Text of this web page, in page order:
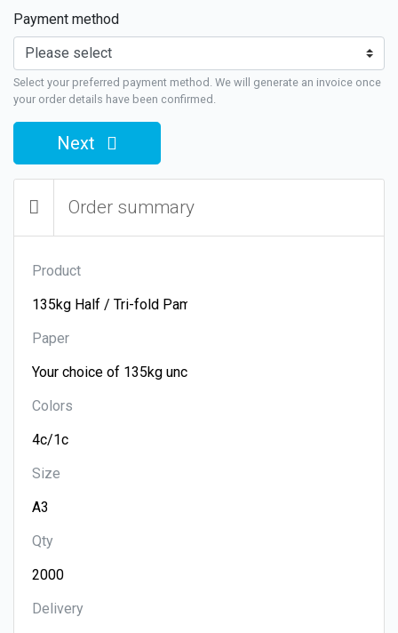
Payment method
Select your preferred payment method. We will generate an invoice once
your order details have been confirmed.
Next
Order summary
Product
Paper
Colors
Size
Qty
Delivery